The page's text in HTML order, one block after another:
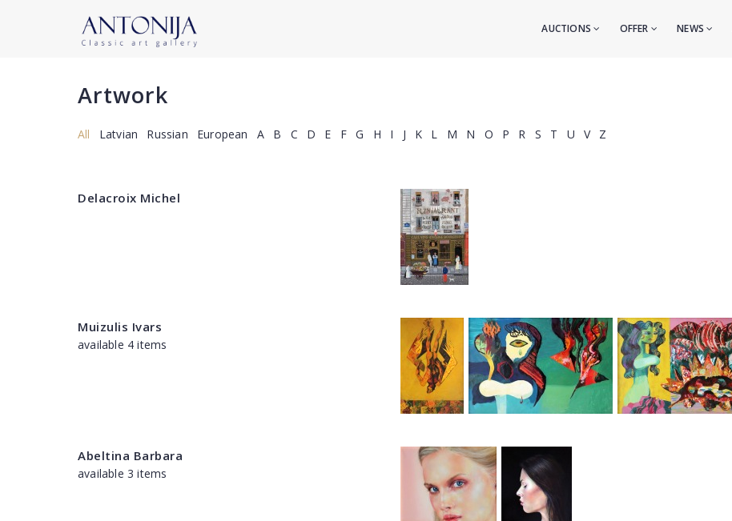
AUCTIONS OFFER NEWS
Artwork
All Latvian Russian European A B C D E F G H I J K L M N O P R S T U V Z
Delacroix Michel
Muizulis Ivars
available 4 items
Abeltina Barbara
available 3 items